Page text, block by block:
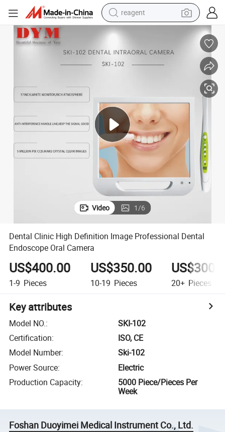
reagent
earbud
weight loss capsule
pullover hoody
basketball shoe
crawler excavator
shoulder bag
Video 1/6
Dental Clinic High Definition Image Professional Dental
Endoscope Oral Camera
US$400.00
1-9 Pieces
US$350.00
10-19 Pieces 20+ Pieces
Key attributes
Model NO.:
SKI-102
Certification:
ISO, CE
Model Number:
Ski-102
Power Source:
Electric
Production Capacity:
5000 Piece/Pieces Per
Week
Foshan Duoyimei Medical Instrument Co., Ltd.